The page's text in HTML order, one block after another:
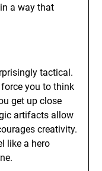
a way that
tactical.
you to think
get up close
artifacts allow
creativity.
like a hero